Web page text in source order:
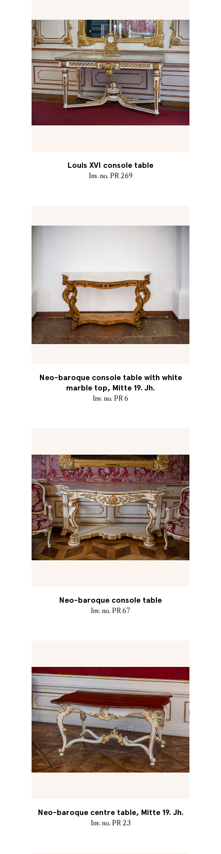
Louis XVI console table
Inv. no. PR 269
Neo-baroque console table with white
marble top, Mitte 19. Jh.
Inv. no. PR 6
Neo-baroque console table
Inv. no. PR 67
Neo-baroque centre table, Mitte 19. Jh.
Inv. no. PR 23